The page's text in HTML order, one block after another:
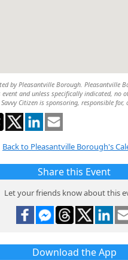
by Pleasantville Borough. Pleasantville
and unless specifically indicated, no
Citizen is sponsoring, responsible for,
Back to Pleasantville Borough's
Share this Event
Let your friends know about this
Download the App